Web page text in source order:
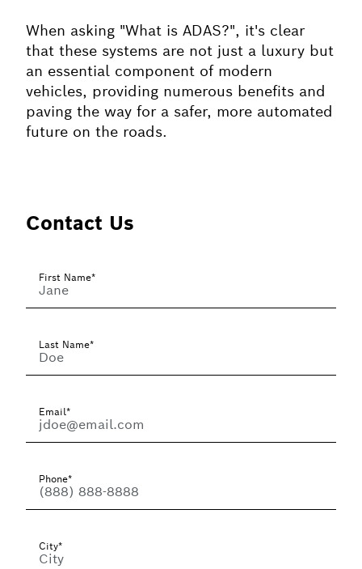
When asking "What is ADAS?", it's clear
that these systems are not just a luxury but
an essential component of modern
vehicles, providing numerous benefits and
paving the way for a safer, more automated
future on the roads.
Contact Us
First Name*
Last Name*
Email*
Phone*
City*